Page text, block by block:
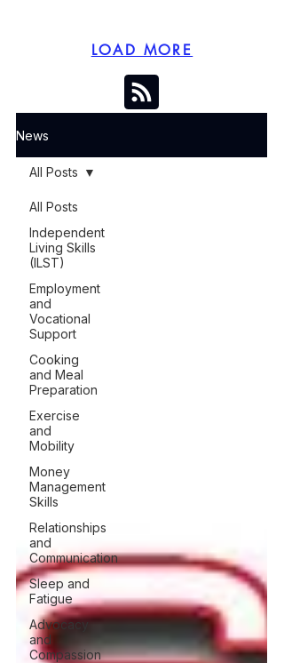
LOAD MORE
News
All Posts
Independent
Living Skills
(ILST)
Employment
and
Vocational
Support
Cooking
and Meal
Preparation
Exercise
and
Mobility
Money
Management
Skills
Relationships
and
Communication
Sleep and
Fatigue
Advocacy
and
Compassion
All Posts